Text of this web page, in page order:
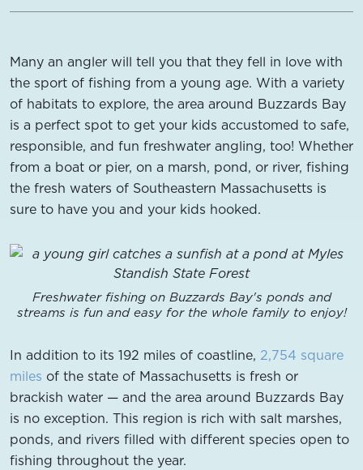
Many an angler will tell you that they fell in love with
the sport of fishing from a young age. With a variety
of habitats to explore, the area around Buzzards Bay
is a perfect spot to get your kids accustomed to safe,
responsible, and fun freshwater angling, too! Whether
from a boat or pier, on a marsh, pond, or river, fishing
the fresh waters of Southeastern Massachusetts is
sure to have you and your kids hooked.
Freshwater fishing on Buzzards Bay's ponds and
streams is fun and easy for the whole family to enjoy!
In addition to its 192 miles of coastline, 2,754 square
miles of the state of Massachusetts is fresh or
brackish water — and the area around Buzzards Bay
is no exception. This region is rich with salt marshes,
ponds, and rivers filled with different species open to
fishing throughout the year.